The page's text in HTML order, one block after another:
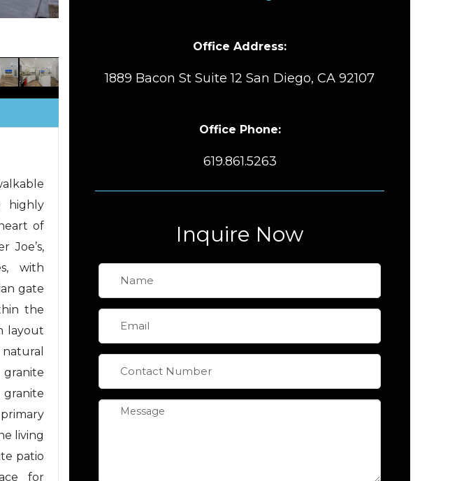
highly
of
Joe’s,
with
gate
the
layout
living
patio
for
Office Address:
1889 Bacon St Suite 12 San Diego, CA 92107
Office Phone:
619.861.5263
Inquire Now